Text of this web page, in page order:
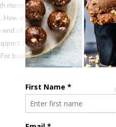
many paths on this journey
much it means. To know that
of each day that who we are
For taking the time to whip
buying my book, for sharing
16